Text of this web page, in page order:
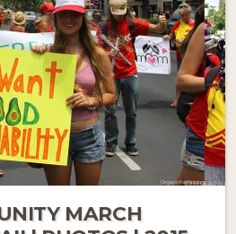
MARCH